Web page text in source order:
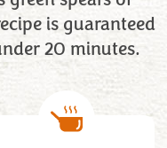
is guaranteed
20 minutes.